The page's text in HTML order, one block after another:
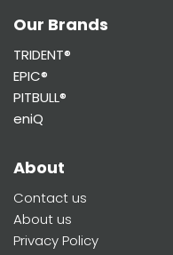
Our Brands
TRIDENT®
EPIC®
PITBULL®
eniQ
About
Contact us
About us
Privacy Policy